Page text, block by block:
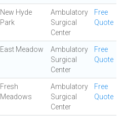
New Hyde
Park
Ambulatory
Surgical
Center
Free
Quote
East Meadow
Ambulatory
Surgical
Center
Free
Quote
Fresh
Meadows
Ambulatory
Surgical
Center
Free
Quote